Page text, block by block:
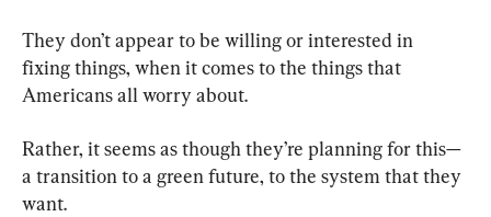
They don’t appear to be willing or interested in
fixing things, when it comes to the things that
Americans all worry about.
Rather, it seems as though they’re planning for this—
a transition to a green future, to the system that they
want.